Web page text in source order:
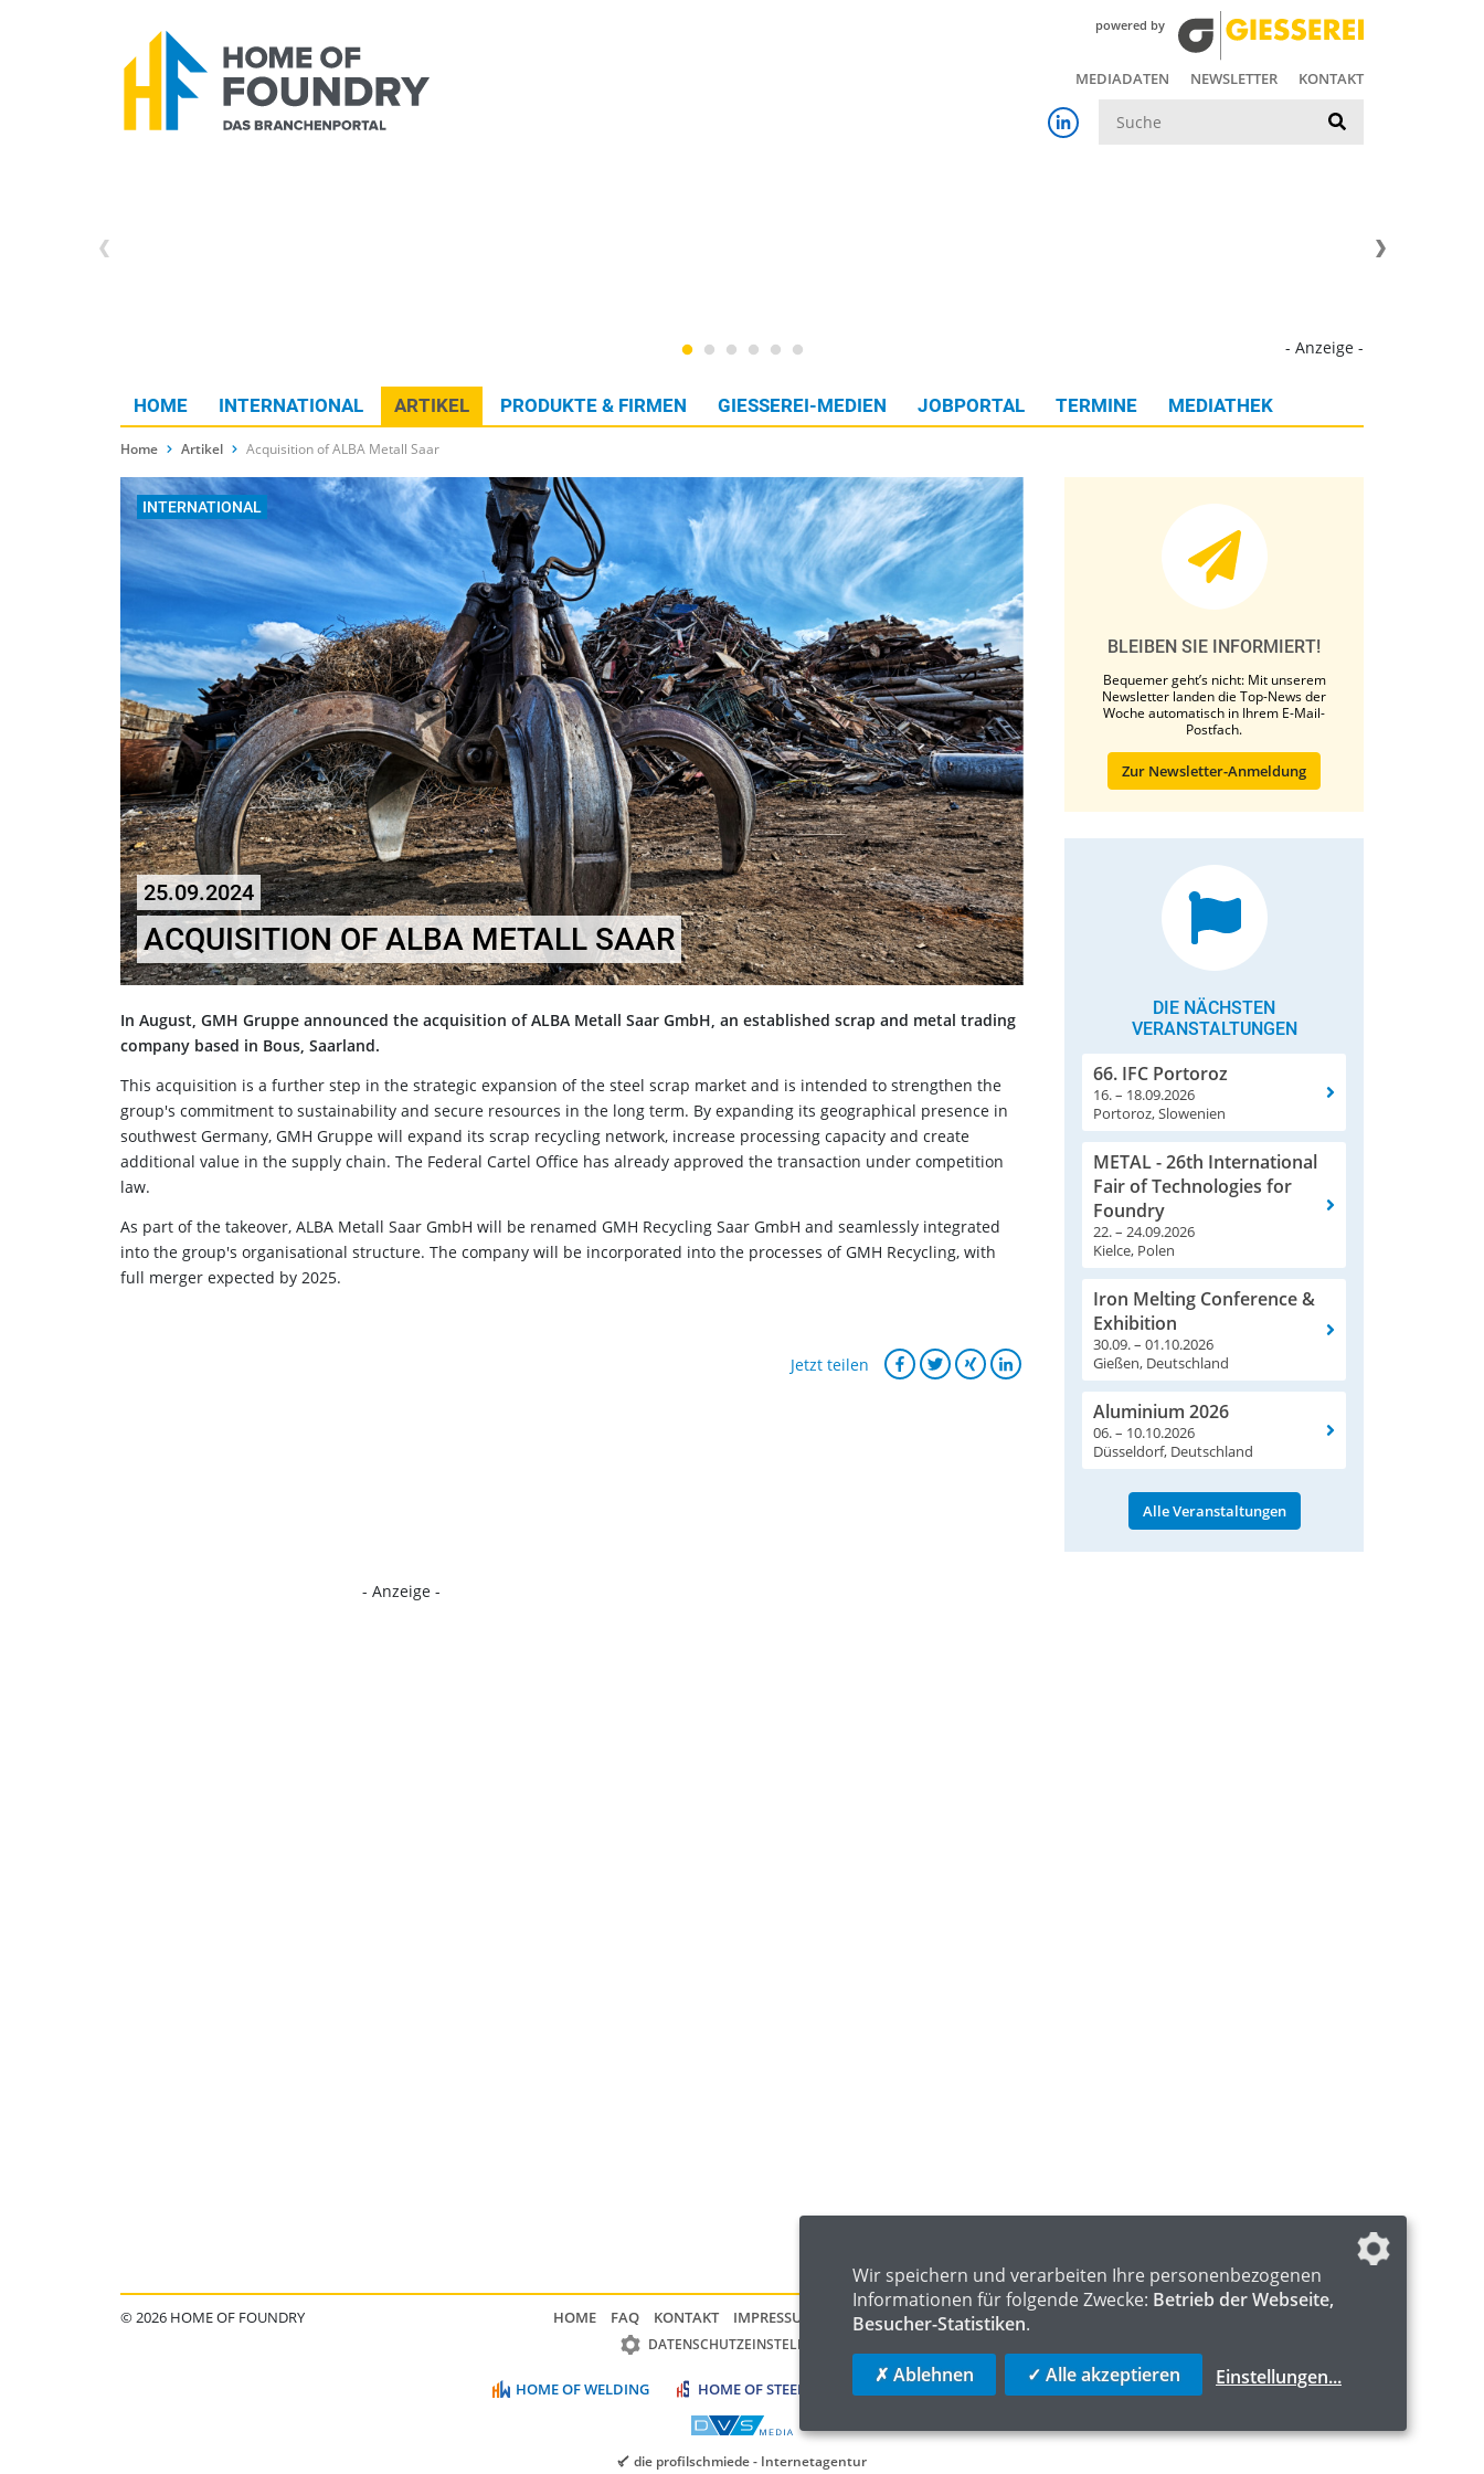
powered by
MEDIADATEN NEWSLETTER KONTAKT
- Anzeige -
HOME INTERNATIONAL ARTIKEL PRODUKTE & FIRMEN GIESSEREI-MEDIEN JOBPORTAL TERMINE MEDIATHEK
Home Artikel Acquisition of ALBA Metall Saar
INTERNATIONAL
25.09.2024
ACQUISITION OF ALBA METALL SAAR
In August, GMH Gruppe announced the acquisition of ALBA Metall Saar GmbH, an established scrap and metal trading
company based in Bous, Saarland.
This acquisition is a further step in the strategic expansion of the steel scrap market and is intended to strengthen the
group's commitment to sustainability and secure resources in the long term. By expanding its geographical presence in
southwest Germany, GMH Gruppe will expand its scrap recycling network, increase processing capacity and create
additional value in the supply chain. The Federal Cartel Office has already approved the transaction under competition
law.
As part of the takeover, ALBA Metall Saar GmbH will be renamed GMH Recycling Saar GmbH and seamlessly integrated
into the group's organisational structure. The company will be incorporated into the processes of GMH Recycling, with
full merger expected by 2025.
Jetzt teilen
BLEIBEN SIE INFORMIERT!
Bequemer geht’s nicht: Mit unserem
Newsletter landen die Top-News der
Woche automatisch in Ihrem E-Mail-
Postfach.
Zur Newsletter-Anmeldung
DIE NÄCHSTEN
VERANSTALTUNGEN
66. IFC Portoroz
16. – 18.09.2026
Portoroz, Slowenien
METAL - 26th International
Fair of Technologies for
Foundry
22. – 24.09.2026
Kielce, Polen
Iron Melting Conference &
Exhibition
30.09. – 01.10.2026
Gießen, Deutschland
Aluminium 2026
06. – 10.10.2026
Düsseldorf, Deutschland
Alle Veranstaltungen
- Anzeige -
© 2026 HOME OF FOUNDRY HOME FAQ KONTAKT IMPRESSUM DATENSCHUTZ
DATENSCHUTZEINSTELLUNGEN
HOME OF WELDING HOME OF STEEL
die profilschmiede - Internetagentur
Wir speichern und verarbeiten Ihre personenbezogenen
Informationen für folgende Zwecke: Betrieb der Webseite,
Besucher-Statistiken.
✗ Ablehnen ✓ Alle akzeptieren Einstellungen...